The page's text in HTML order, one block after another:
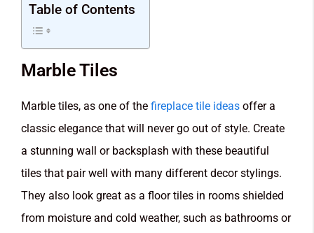
Table of Contents
Marble Tiles
Marble tiles, as one of the fireplace tile ideas offer a
classic elegance that will never go out of style. Create
a stunning wall or backsplash with these beautiful
tiles that pair well with many different decor stylings.
They also look great as a floor tiles in rooms shielded
from moisture and cold weather, such as bathrooms or